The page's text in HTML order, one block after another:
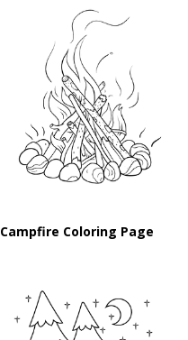
Campfire Coloring Page